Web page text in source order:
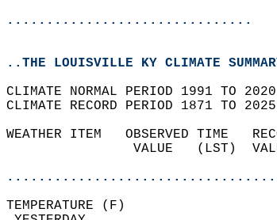
...............................
..THE LOUISVILLE KY CLIMATE
CLIMATE NORMAL PERIOD 1991 TO
CLIMATE RECORD PERIOD 1871 TO
WEATHER ITEM   OBSERVED TIME
VALUE   (LST)